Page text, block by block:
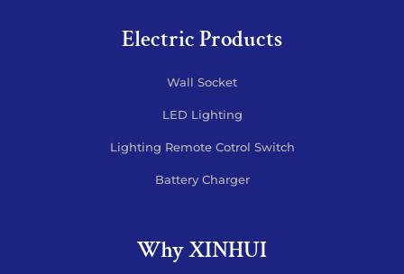
Electric Products
Wall Socket
LED Lighting
Lighting Remote Cotrol Switch
Battery Charger
Why XINHUI